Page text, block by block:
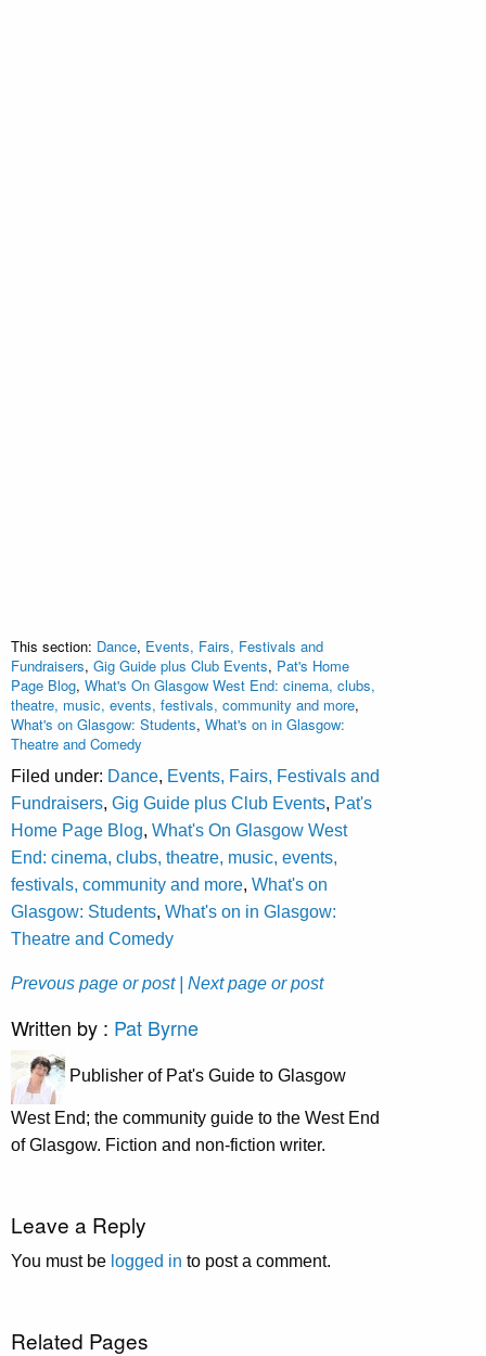
This section: Dance, Events, Fairs, Festivals and
Fundraisers, Gig Guide plus Club Events, Pat's Home
Page Blog, What's On Glasgow West End: cinema, clubs,
theatre, music, events, festivals, community and more,
What's on Glasgow: Students, What's on in Glasgow:
Theatre and Comedy
Filed under: Dance, Events, Fairs, Festivals and
Fundraisers, Gig Guide plus Club Events, Pat's
Home Page Blog, What's On Glasgow West
End: cinema, clubs, theatre, music, events,
festivals, community and more, What's on
Glasgow: Students, What's on in Glasgow:
Theatre and Comedy
Prevous page or post | Next page or post
Written by : Pat Byrne
Publisher of Pat's Guide to Glasgow
West End; the community guide to the West End
of Glasgow. Fiction and non-fiction writer.
Leave a Reply
You must be logged in to post a comment.
Related Pages